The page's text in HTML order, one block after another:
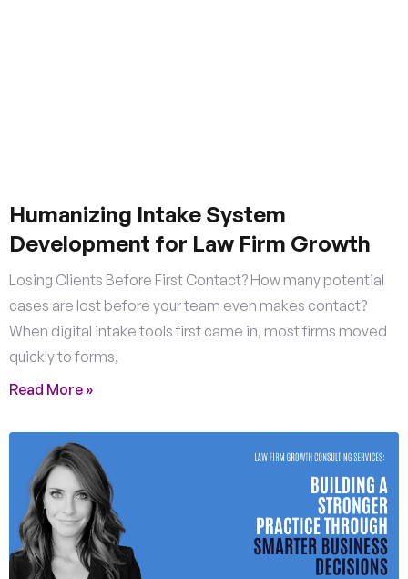
Humanizing Intake System
Development for Law Firm Growth
Losing Clients Before First Contact? How many potential
cases are lost before your team even makes contact?
When digital intake tools first came in, most firms moved
quickly to forms,
Read More »